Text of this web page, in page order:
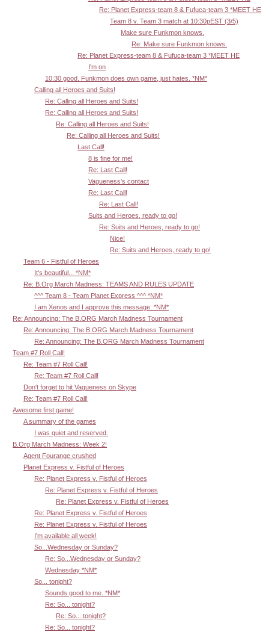
Re: Planet Express-team 8 & Fufuca-team 3 *MEET HE
Team 8 v. Team 3 match at 10:30pEST (3/5)
Make sure Funkmon knows.
Re: Make sure Funkmon knows.
Re: Planet Express-team 8 & Fufuca-team 3 *MEET HE
I'm on
10:30 good. Funkmon does own game, just hates. *NM*
Calling all Heroes and Suits!
Re: Calling all Heroes and Suits!
Re: Calling all Heroes and Suits!
Re: Calling all Heroes and Suits!
Re: Calling all Heroes and Suits!
Last Call!
8 is fine for me!
Re: Last Call!
Vagueness's contact
Re: Last Call!
Re: Last Call!
Suits and Heroes, ready to go!
Re: Suits and Heroes, ready to go!
Nice!
Re: Suits and Heroes, ready to go!
Team 6 - Fistful of Heroes
It's beautiful... *NM*
Re: B.Org March Madness: TEAMS AND RULES UPDATE
^^^ Team 8 - Team Planet Express ^^^ *NM*
I am Xenos and I approve this message. *NM*
Re: Announcing: The B.ORG March Madness Tournament
Re: Announcing: The B.ORG March Madness Tournament
Re: Announcing: The B.ORG March Madness Tournament
Team #7 Roll Call!
Re: Team #7 Roll Call!
Re: Team #7 Roll Call!
Don't forget to hit Vagueness on Skype
Re: Team #7 Roll Call!
Awesome first game!
A summary of the games
I was quiet and reserved.
B.Org March Madness: Week 2!
Agent Fourange crushed
Planet Express v. Fistful of Heroes
Re: Planet Express v. Fistful of Heroes
Re: Planet Express v. Fistful of Heroes
Re: Planet Express v. Fistful of Heroes
Re: Planet Express v. Fistful of Heroes
Re: Planet Express v. Fistful of Heroes
I'm available all week!
So...Wednesday or Sunday?
Re: So...Wednesday or Sunday?
Wednesday *NM*
So... tonight?
Sounds good to me. *NM*
Re: So... tonight?
Re: So... tonight?
Re: So... tonight?